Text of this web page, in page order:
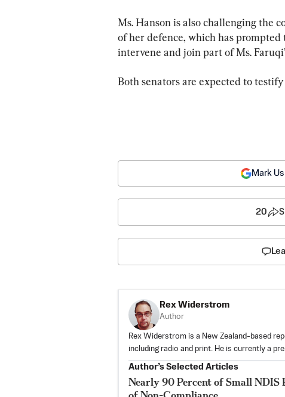
Ms. Hanson is also challenging the
of her defence, which has
intervene and join part of Ms.
Both senators are expected to
Mark
20
Rex Widerstrom
Author
Rex Widerstrom is a New Zealand-based
including radio and print. He is currently a
Author’s Selected Articles
Nearly 90 Percent of Small NDIS